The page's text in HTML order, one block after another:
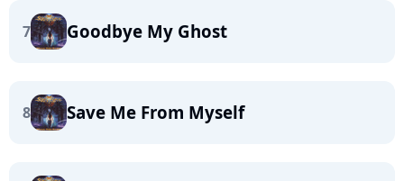
7 Goodbye My Ghost
8 Save Me From Myself